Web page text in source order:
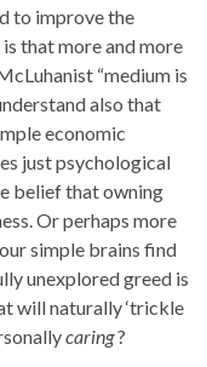
to improve the
that more and more
“medium is
also that
economic
just psychological
belief that owning
Or perhaps more
simple brains find
unexplored greed is
will naturally ‘trickle
caring?